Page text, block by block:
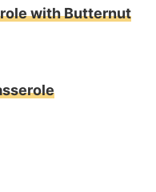
with Butternut